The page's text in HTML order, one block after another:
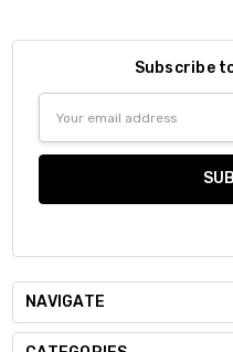
Subscribe
Address
NAVIGATE